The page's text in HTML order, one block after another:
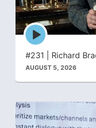
Episode
play
icon
#231 | Richard
AUGUST 5, 2026